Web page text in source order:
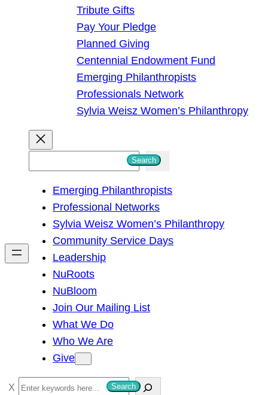
Tribute Gifts
Pay Your Pledge
Planned Giving
Centennial Endowment Fund
Emerging Philanthropists
Professionals Network
Sylvia Weisz Women’s Philanthropy
h
Search
Emerging Philanthropists
Professional Networks
Sylvia Weisz Women’s Philanthropy
Community Service Days
Leadership
NuRoots
NuBloom
Join Our Mailing List
What We Do
Who We Are
Give
S
Search